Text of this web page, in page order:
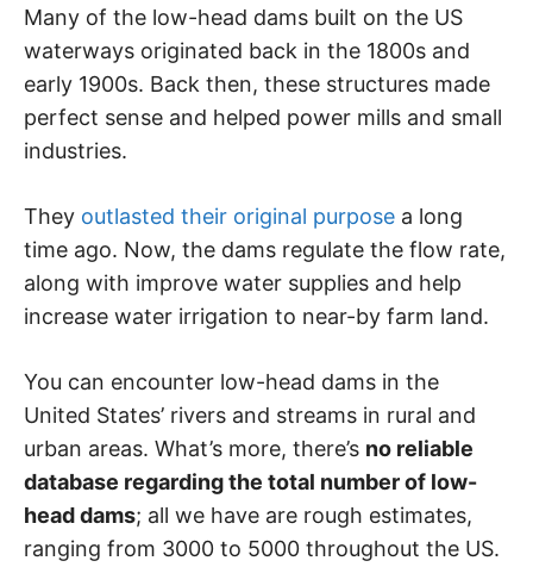
Many of the low-head dams built on the US
waterways originated back in the 1800s and
early 1900s. Back then, these structures made
perfect sense and helped power mills and small
industries.
They outlasted their original purpose a long
time ago. Now, the dams regulate the flow rate,
along with improve water supplies and help
increase water irrigation to near-by farm land.
You can encounter low-head dams in the
United States’ rivers and streams in rural and
urban areas. What’s more, there’s no reliable
database regarding the total number of low-
head dams; all we have are rough estimates,
ranging from 3000 to 5000 throughout the US.